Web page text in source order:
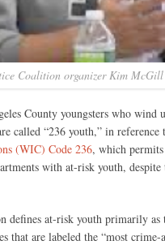
Coalition organizer Kim McGill
County youngsters who wind
called “236 youth,” in
(WIC) Code 236, which
with at-risk youth,
defines at-risk youth primarily as
that are labeled the “most crime-